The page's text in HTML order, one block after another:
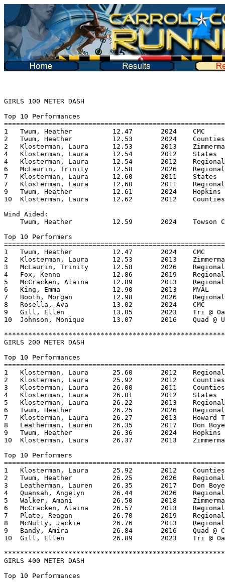
GIRLS 100 METER DASH

Top 10 Performances
==========================================================
1   Twum, Heather          12.47       2024    CMC
2   Twum, Heather          12.53       2024    Counties
2   Klosterman, Laura      12.53       2013    Zimmerman Invite
4   Klosterman, Laura      12.54       2012    States
4   Klosterman, Laura      12.54       2012    Regionals
6   McLaurin, Trinity      12.58       2026    Regionals
7   Klosterman, Laura      12.60       2011    States
7   Klosterman, Laura      12.60       2011    Regionals
9   Twum, Heather          12.61       2024    Hopkins Invite
10  Klosterman, Laura      12.62       2012    Counties

Wind Aided:
    Twum, Heather          12.59       2024    Towson Classic

Top 10 Performers
===========================================================
1   Twum, Heather          12.47       2024    CMC
2   Klosterman, Laura      12.53       2013    Zimmerman Invite
3   McLaurin, Trinity      12.58       2026    Regionals
4   Fox, Kenna             12.86       2019    Regionals
5   McCracken, Alaina      12.89       2013    Regionals
6   King, Emma             12.90       2013    MVAL
7   Booth, Morgan          12.98       2026    Regionals
8   Rosella, Ava           13.02       2024    CMC
9   Gill, Ellen            13.05       2023    Tri @ Oakdale
10  Johnson, Monique       13.07       2016    Quad @ Urbana

********************************************************************************
GIRLS 200 METER DASH

Top 10 Performances
===========================================================
1   Klosterman, Laura      25.60       2012    Regionals
2   Klosterman, Laura      25.92       2012    Counties
3   Klosterman, Laura      26.00       2011    Counties
4   Klosterman, Laura      26.01       2012    States
5   Klosterman, Laura      26.22       2013    Regionals
6   Twum, Heather          26.25       2026    Regionals
7   Klosterman, Laura      26.27       2013    Howard Track Classic
8   Leatherman, Lauren     26.35       2017    Don Boyer Invite
9   Twum, Heather          26.36       2024    Hopkins Invite
10  Klosterman, Laura      26.37       2013    Zimmerman Invite

Top 10 Performers
===========================================================
1   Klosterman, Laura      25.92       2012    Counties
2   Twum, Heather          26.25       2026    Regionals
3   Leatherman, Lauren     26.35       2017    Don Boyer Invite
4   Quansah, Angelyn       26.44       2026    Regionals
5   Walker, Amani          26.50       2018    Zimmerman Invite
6   McCracken, Alaina      26.57       2013    Regionals
7   Plate, Reagan          26.70       2019    Regionals
8   McNulty, Jackie        26.76       2013    Regionals
9   Bandy, Amira           26.84       2016    Quad @ Century
10  Gill, Ellen            26.89       2023    Tri @ Oakdale

********************************************************************************
GIRLS 400 METER DASH

Top 10 Performances
===========================================================
1   Leatherman, Lauren     57.67       2017    States
2   Leatherman, Lauren     58.07       2017    Regionals
3   Leatherman, Lauren     58.11       2017    Counties
4   Farley, Jamie          58.15       2015    Regionals
5   King, Emma             58.83       2012    Don Boyer Invite
6   Farley, Jamie          59.34       2015    States
7   Farley, Jamie          59.41       2014    Regionals
8   Leatherman, Lauren     59.61       2017    Zimmerman Invite
9   King, Emma             59.68       2012    Counties
10  Farley, Jamie          59.71       2014    Zimmerman Invite

Top 10 Performers
===========================================================
1   Leatherman, Lauren     57.67       2017    States
2   Farley, Jamie          58.15       2015    Regionals
3   King, Emma             58.83       2012    Don Boyer Invite
4   Monte, Maya Di       1:00.00       2025    Regionals
5   Quansah, Angelyn     1:00.01       2026    Regionals
6   Collins, Fiona       1:00.38       2025    Regionals
7   Kowalk, Charlotte    1:00.54*      2013    Dual @ Middletown
8   Klosterman, Laura    1:00.65       2011    Counties
9   Baba, Emily          1:00.74       2019    Don Boyer Invite
10  Turk, Ashlie         1:01.03       2024    Regionals

********************************************************************************
GIRLS 800 METER RUN

Top 10 Performances
===========================================================
1   Kowalk, Charlotte    2:15.81       2016    Regionals
2   Leatherman, Lauren   2:17.32       2017    States
3   Kowalk, Charlotte    2:17.75       2016    States
4   Leatherman, Lauren   2:19.10       2017    Counties
5   Leatherman, Lauren   2:19.75       2017    Regionals
6   Kowalk, Charlotte    2:19.86       2013    Counties
7   Baba, Emily          2:20.08       2019    States
8   Kowalk, Charlotte    2:20.14       2015    Counties
9   Kowalk, Charlotte    2:20.19       2013    Howard Track Classic
10  Kowalk, Charlotte    2:20.24       2015    Regionals

Top 10 Performers
===========================================================
1   Kowalk, Charlotte    2:15.81       2016    Regionals
2   Leatherman, Lauren   2:17.32       2017    States
3   Baba, Emily          2:20.08       2019    States
4   Gamble, Madison      2:21.77       2017    Regionals
5   Lane, Jessica        2:22.10       2013    Counties
6   Anderson, Sarah      2:24.85       2021    Quad @ Middletown
7   Ross, Hayley         2:25:40       2021    5 Teams at Urbana
8   Farley, Jamie        2:25.62       2014    Don Boyer Invite
9   Wells, Lizzie        2:26.45       2025    Regionals
10  Walker, Caylin       2:27.31       2022    Regionals

********************************************************************************
GIRLS 1500 METER RUN

Top 10 Performances
===========================================================
1   Kowalk, Charlotte    4:47.99       2015    Zimmerman Invite
2   Lane, Jessica        4:55.68       2013    Zimmerman Invite
3   Kowalk, Charlotte    4:56.40       2014    Zimmerman Invite
4   Ross, Hayley         5:07.36       2019    Zimmerman Invite
5   Baba, Emily          5:07.55       2017    Zimmerman Invite
6   Baba, Emily          5:08.25       2018    Zimmerman Invite
7   Gamble, Madison      5:09.43       2017    Zimmerman Invite
8   Baba, Emily          5:10.16       2019    Zimmerman Invite
9   Tarzy, Alexa         5:15.45       2018    Zimmerman Invite
10  Hallenberg, Hailey   5:15.97       2022    Zimmerman Invite

Top 10 Performers
===========================================================
1   Kowalk, Charlotte    4:47.99       2015    Zimmerman Invite
2   Lane, Jessica        4:55.68       2013    Zimmerman Invite
3   Ross, Hayley         5:07.36       2019    Zimmerman Invite
4   Baba, Emily          5:07.55       2017    Zimmerman Invite
5   Gamble, Madison      5:09.43       2017    Zimmerman Invite
6   Tarzy, Alexa         5:15.45       2018    Zimmerman Invite
7   Hallenberg, Hailey   5:15.97       2022    Zimmerman Invite
8   Schaffer, Aubrey     5:21.63       2019    Zimmerman Invite
9   Sly, Miranda         5:23.20       2014    Zimmerman Invite
10  DiBella, Claire      5:26.94       2012    Zimmerman Invite

********************************************************************************
GIRLS 1600 METER RUN

Top 10 Performances
===========================================================
1   Kowalk, Charlotte    5:04.30       2016    States
2   Kowalk, Charlotte    5:10.00       2015    States
3   Kowalk, Charlotte    5:11.12       2015    MVAL
4   Kowalk, Charlotte    5:11.19       2016    Counties
5   Kowalk, Charlotte    5:12.77       2016    Regionals
6   Kowalk, Charlotte    5:13.83       2015    Gator Invite
7   Kowalk, Charlotte    5:14.08       2015    Counties
8   Kowalk, Charlotte    5:14.10       2014    Regionals
9   Lane, Jessica        5:16.60       2014    Regionals
10  Lane, Jessica        5:16.59       2013    MVAL

Top 10 Performers
===========================================================
1   Kowalk, Charlotte    5:04.30       2016    States
2   Lane, Jessica        5:16.60       2014    Regionals
3   Ross, Hayley         5:17.18       2021    5 Teams at Urbana
4   Baba, Emily          5:18.74       2019    Regionals
5   Chorney, Madison     5:22.22       2024    Hopkins Invite
6   Scarzello, Leah      5:22.91       2026    States
7   Wells, Lizzie        5:25.35       2024    CMC
8   Mitchell, Johanna    5:26.94       2024    Linganore Hex
9   Schaffer, Aubrey     5:30.10       2021    5 Teams at Urbana
10  Gamble, Madison      5:31.25       2017    Counties

********************************************************************************
GIRLS 3000 METER RUN

Top 10 Performances
===========================================================
1   DiBella, Claire     11:21.62       2013    Zimmerman Invite
2   DiBella, Claire     11:22.98       2014    Zimmerman Invite
3   Edwards, Katherine  11:23.25       2013    Zimmerman Invite
4   Ross, Hayley        11:25.04       2018    Zimmerman Invite
5   Edwards, Katerine   11:28.12       2012    Zimmerman Invite
6   Edwards, Katherine  11:29.06       2014    Zimmerman Invite
7   Lane, Jessica       11:30.15       2014    Zimmerman Invite
8   Tarzy, Alexa        11:43.36       2016    Zimmerman Invite
9   Fliegel, Cara       11:47.10       2016    Zimmerman Invite
10  Schaffer, Aubrey    11:48.31       2018    Zimmerman Invite

Top 10 Performers
===========================================================
1   DiBella, Claire     11:21.62       2013    Zimmerman Invite
2   Edwards, Katherine  11:23.25       2013    Zimmerman Invite
3   Ross, Hayley        11:25.04       2018    Zimmerman Invite
4   Lane, Jessica       11:30.15       2014    Zimmerman Invite
5   Tarzy, Alexa        11:43.36       2016    Zimmerman Invite
6   Fliegel, Cara       11:47.10       2016    Zimmerman Invite
7   Schaffer, Aubrey    11:48.31       2018    Zimmerman Invite
8   Ryan, Sydn